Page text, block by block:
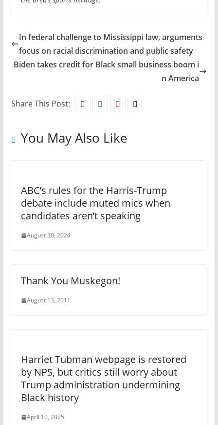
In federal challenge to Mississippi law, arguments
focus on racial discrimination and public safety
Biden takes credit for Black small business boom i
n America
Share This Post:
You May Also Like
ABC’s rules for the Harris-Trump
debate include muted mics when
candidates aren’t speaking
August 30, 2024
Thank You Muskegon!
August 13, 2011
Harriet Tubman webpage is restored
by NPS, but critics still worry about
Trump administration undermining
Black history
April 10, 2025